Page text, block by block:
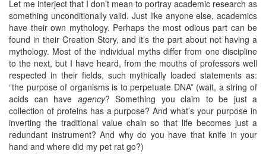
Let me interject that I don’t mean to portray academic research as
something unconditionally valid. Just like anyone else, academics
have their own mythology. Perhaps the most odious part can be
found in their Creation Story, and it’s the part about not having a
mythology. Most of the individual myths differ from one discipline
to the next, but I have heard, from the mouths of professors well
respected in their fields, such mythically loaded statements as:
“the purpose of organisms is to perpetuate DNA” (wait, a string of
acids can have agency? Something you claim to be just a
collection of proteins has a purpose? And what’s your purpose in
inverting the traditional value chain so that life becomes just a
redundant instrument? And why do you have that knife in your
hand and where did my pet rat go?)